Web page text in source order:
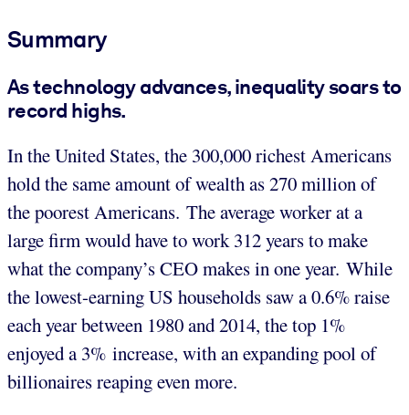
Summary
As technology advances, inequality soars to
record highs.
In the United States, the 300,000 richest Americans
hold the same amount of wealth as 270 million of
the poorest Americans. The average worker at a
large firm would have to work 312 years to make
what the company’s CEO makes in one year. While
the lowest-earning US households saw a 0.6% raise
each year between 1980 and 2014, the top 1%
enjoyed a 3% increase, with an expanding pool of
billionaires reaping even more.